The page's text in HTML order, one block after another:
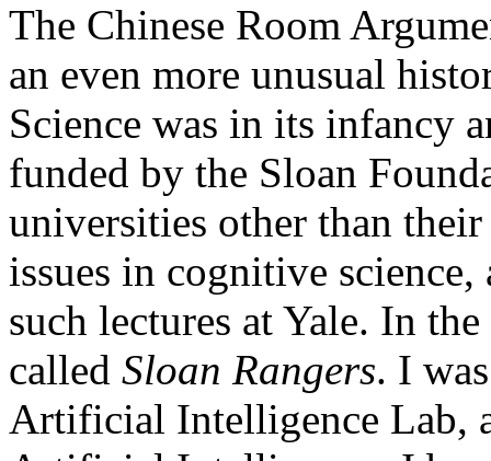
The Chinese Room
an even more unusual
Science was in its infancy
funded by the Sloan
universities other than
issues in cognitive
such lectures at Yale. In
called Sloan Rangers. I
Artificial Intelligence Lab,